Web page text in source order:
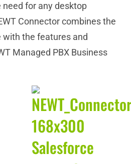
for any desktop
Connector combines the
the features and
Managed PBX Business